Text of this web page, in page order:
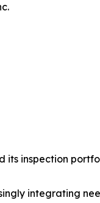
its inspection
integrating